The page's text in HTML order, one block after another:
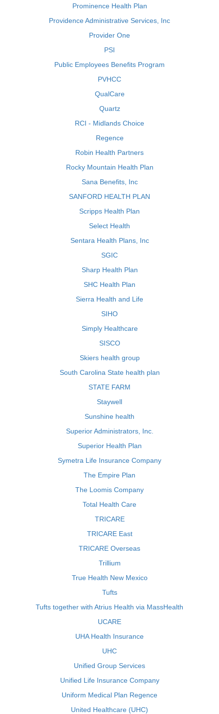
Prominence Health Plan
Providence Administrative Services, Inc
Provider One
PSI
Public Employees Benefits Program
PVHCC
QualCare
Quartz
RCI - Midlands Choice
Regence
Robin Health Partners
Rocky Mountain Health Plan
Sana Benefits, Inc
SANFORD HEALTH PLAN
Scripps Health Plan
Select Health
Sentara Health Plans, Inc
SGIC
Sharp Health Plan
SHC Health Plan
Sierra Health and Life
SIHO
Simply Healthcare
SISCO
Skiers health group
South Carolina State health plan
STATE FARM
Staywell
Sunshine health
Superior Administrators, Inc.
Superior Health Plan
Symetra Life Insurance Company
The Empire Plan
The Loomis Company
Total Health Care
TRICARE
TRICARE East
TRICARE Overseas
Trillium
True Health New Mexico
Tufts
Tufts together with Atrius Health via MassHealth
UCARE
UHA Health Insurance
UHC
Unified Group Services
Unified Life Insurance Company
Uniform Medical Plan Regence
United Healthcare (UHC)